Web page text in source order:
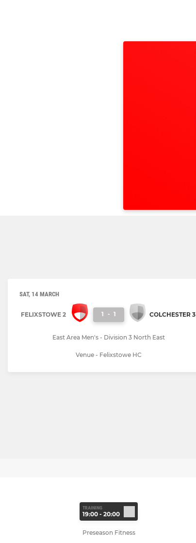
SAT, 14 MARCH
FELIXSTOWE 2 1 - 1 COLCHESTER 3
East Area Men's - Division 3 North East
Venue - Felixstowe HC
TRAINING
19:00 - 20:00
Preseason Fitness